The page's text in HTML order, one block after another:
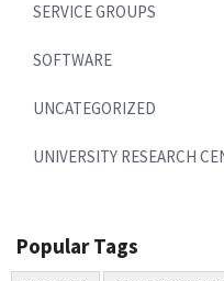
SERVICE GROUPS
SOFTWARE
UNCATEGORIZED
UNIVERSITY RESEARCH
Popular Tags